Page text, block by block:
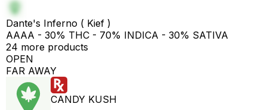
Dante's Inferno ( Kief )
AAAA - 30% THC - 70% INDICA - 30% SATIVA
24 more products
OPEN
FAR AWAY
CANDY KUSH